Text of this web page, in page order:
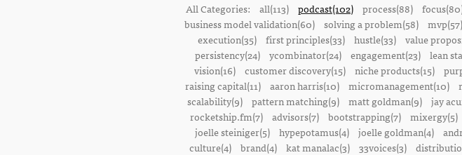
All Categories: all(113) podcast(102) process(88)
business model validation(60)
solving a problem(58) mvp(57)
execution(35) first principles(33) hustle(33) value
persistency(24) ycombinator(24) engagement(23) lean
vision(16) customer discovery(15) niche products(15)
raising capital(11) aaron harris(10) micromanagement(10)
scalability(9) pattern matching(9) matt goldman(9) jay
rocketship.fm(7)
advisors(7) bootstrapping(7) mixergy(5)
joelle steiniger(5)
hypepotamus(4) joelle goldman(4)
culture(4) brand(4) kat manalac(3) 33voices(3)